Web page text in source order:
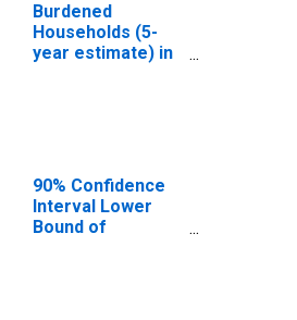
Burdened
Households (5-
year estimate) in
90% Confidence
Interval Lower
Bound of